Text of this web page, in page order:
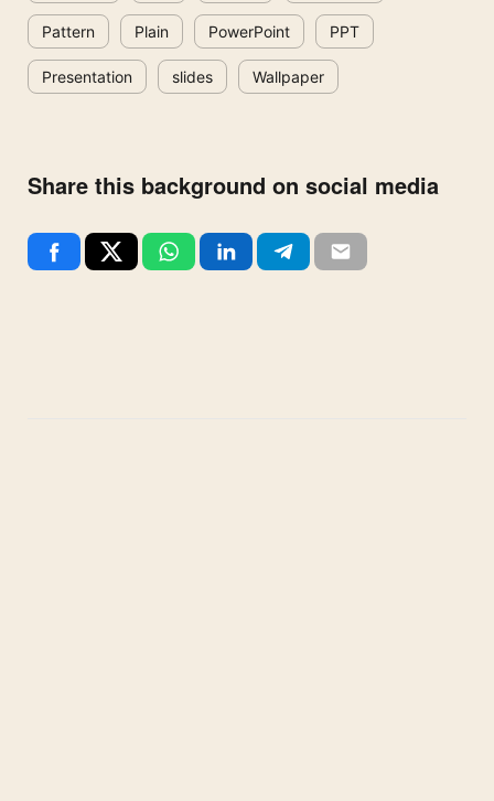
Pattern Plain PowerPoint PPT
Presentation slides Wallpaper
Share this background on social media